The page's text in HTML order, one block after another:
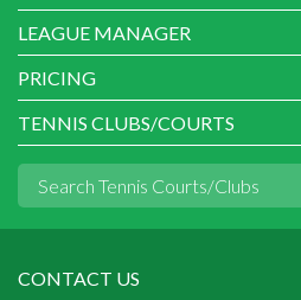
LEAGUE MANAGER
PRICING
TENNIS CLUBS/COURTS
CONTACT US